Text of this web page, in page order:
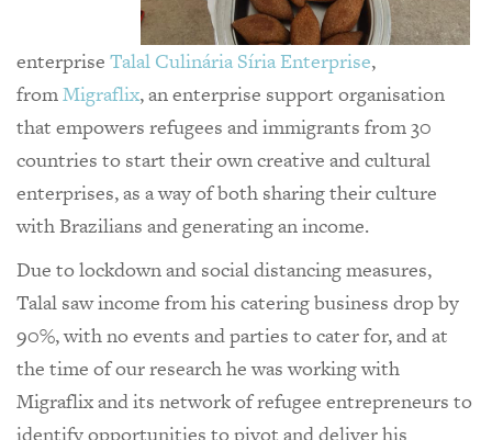
enterprise Talal Culinária Síria Enterprise,
fromMigraflix, an enterprise support organisation
that empowers refugees and immigrants from 30
countries to start their own creative and cultural
enterprises, as a way of both sharing their culture
with Brazilians and generating an income.
Due to lockdown and social distancing measures,
Talal saw income from his catering business drop by
90%, with no events and parties to cater for, and at
the time of our research he was working with
Migraflix and its network of refugee entrepreneurs to
identify opportunities to pivot and deliver his